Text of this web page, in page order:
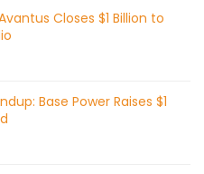
Closes $1 Billion to
Base Power Raises $1